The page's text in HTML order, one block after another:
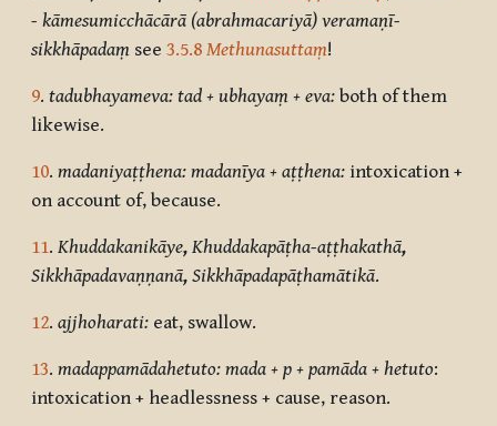
- kāmesumicchācārā (abrahmacariyā) veramaṇī-
sikkhāpadaṃ see 3.5.8 Methunasuttaṃ!
9. tadubhayameva: tad + ubhayaṃ + eva: both of them
likewise.
10. madaniyaṭṭhena: madanīya + aṭṭhena: intoxication +
on account of, because.
11. Khuddakanikāye, Khuddakapāṭha-aṭṭhakathā,
Sikkhāpadavaṇṇanā, Sikkhāpadapāṭhamātikā.
12. ajjhoharati: eat, swallow.
13. madappamādahetuto: mada + p + pamāda + hetuto:
intoxication + headlessness + cause, reason.